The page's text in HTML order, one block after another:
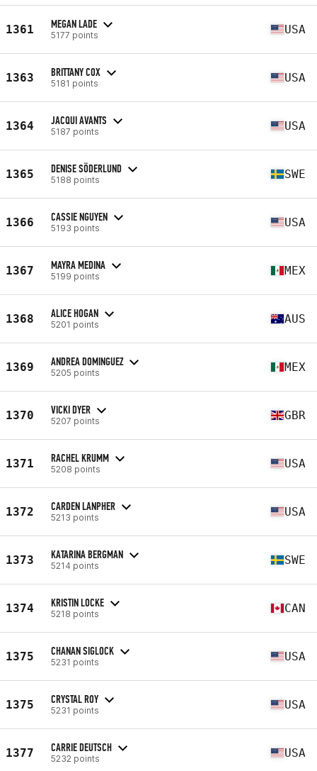
1361 MEGAN LADE
5177 points USA
1363 BRITTANY COX
5181 points USA
1364 JACQUI AVANTS
5187 points USA
1365 DENISE SÖDERLUND
5188 points SWE
1366 CASSIE NGUYEN
5193 points USA
1367 MAYRA MEDINA
5199 points MEX
1368 ALICE HOGAN
5201 points AUS
1369 ANDREA DOMINGUEZ
5205 points MEX
1370 VICKI DYER
5207 points GBR
1371 RACHEL KRUMM
5208 points USA
1372 CARDEN LANPHER
5213 points USA
1373 KATARINA BERGMAN
5214 points SWE
1374 KRISTIN LOCKE
5218 points CAN
1375 CHANAN SIGLOCK
5231 points USA
1375 CRYSTAL ROY
5231 points USA
1377 CARRIE DEUTSCH
5232 points USA